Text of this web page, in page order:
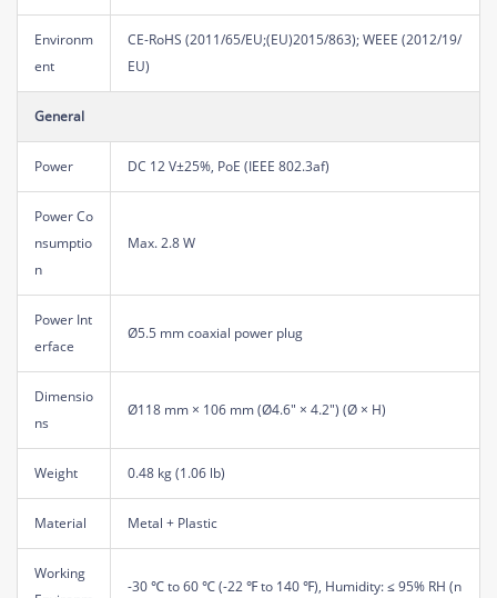
Environm
ent
CE-RoHS (2011/65/EU;(EU)2015/863); WEEE (2012/19/
EU)
General
Power DC 12 V±25%, PoE (IEEE 802.3af)
Power Co
nsumptio
n
Max. 2.8 W
Power Int
erface
Ø5.5 mm coaxial power plug
Dimensio
ns
Ø118 mm × 106 mm (Ø4.6" × 4.2") (Ø × H)
Weight 0.48 kg (1.06 lb)
Material Metal + Plastic
Working
-30 ℃ to 60 ℃ (-22 ℉ to 140 ℉), Humidity: ≤ 95% RH (n